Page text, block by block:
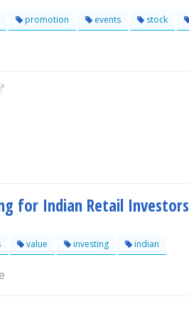
promotion events stock
for Indian Retail Investors
value investing indian